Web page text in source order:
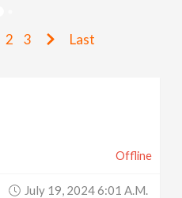
2 3 Last
Offline
July 19, 2024 6:01 A.m.